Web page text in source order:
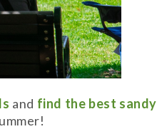
and find the best